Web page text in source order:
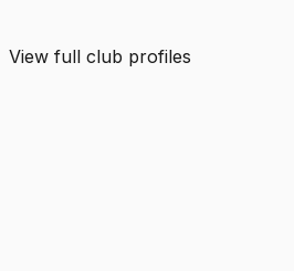
View full club profiles